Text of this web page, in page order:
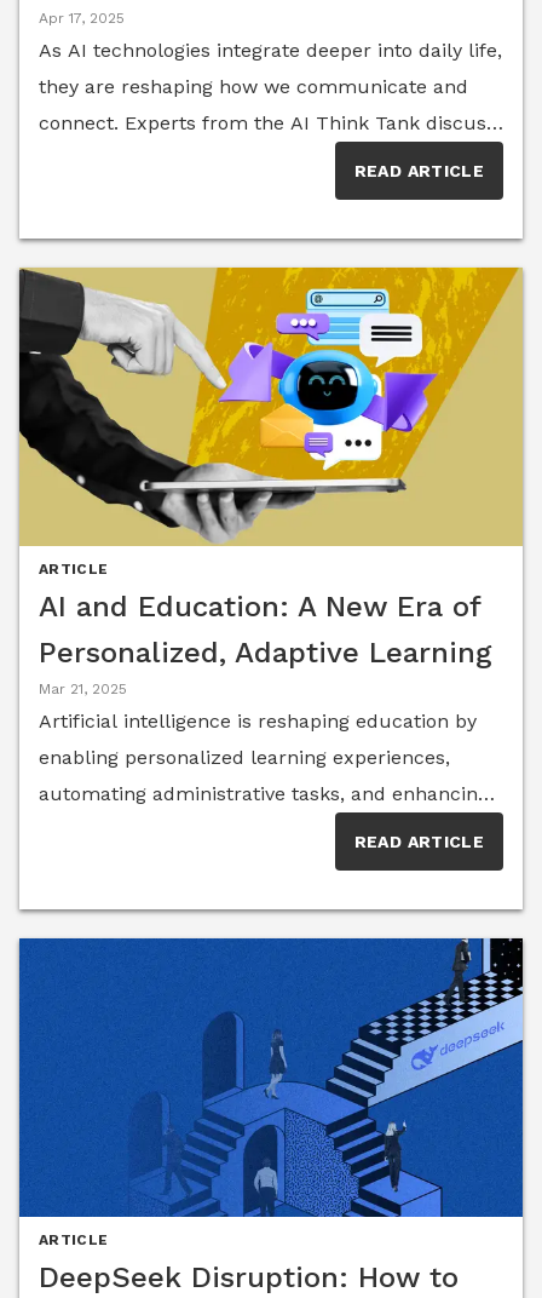
Apr 17, 2025
As AI technologies integrate deeper into daily life,
they are reshaping how we communicate and
connect. Experts from the AI Think Tank discuss
offering strategies to navigate this new terrain
READ ARTICLE
ARTICLE
AI and Education: A New Era of
Personalized, Adaptive Learning
Mar 21, 2025
Artificial intelligence is reshaping education by
enabling personalized learning experiences,
automating administrative tasks, and enhancing
concerns about data privacy, over-reliance on
thinking skills. Insights from AI experts reveal the
educators, students, and policymakers.
READ ARTICLE
ARTICLE
DeepSeek Disruption: How to